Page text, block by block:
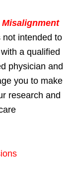
not intended to
a qualified
physician and
you to make
research and